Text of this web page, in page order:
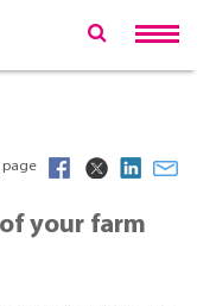
page
your farm